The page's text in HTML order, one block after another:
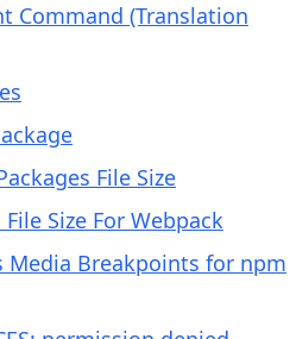
Command (Translation
File Size
Size For Webpack
Breakpoints for npm